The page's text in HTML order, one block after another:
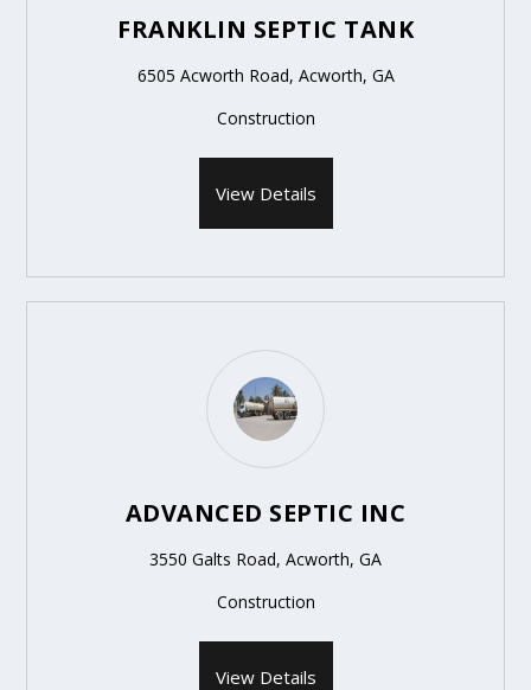
FRANKLIN SEPTIC TANK
6505 Acworth Road, Acworth, GA
Construction
View Details
ADVANCED SEPTIC INC
3550 Galts Road, Acworth, GA
Construction
View Details